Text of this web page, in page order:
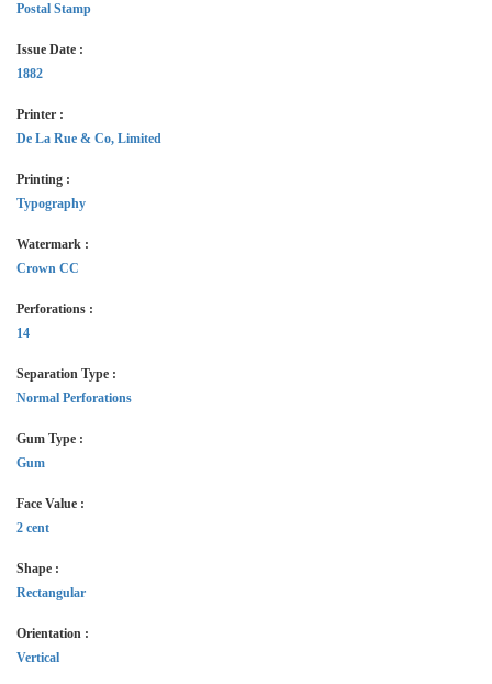
Postal Stamp
Issue Date :
1882
Printer :
De La Rue & Co, Limited
Printing :
Typography
Watermark :
Crown CC
Perforations :
14
Separation Type :
Normal Perforations
Gum Type :
Gum
Face Value :
2 cent
Shape :
Rectangular
Orientation :
Vertical